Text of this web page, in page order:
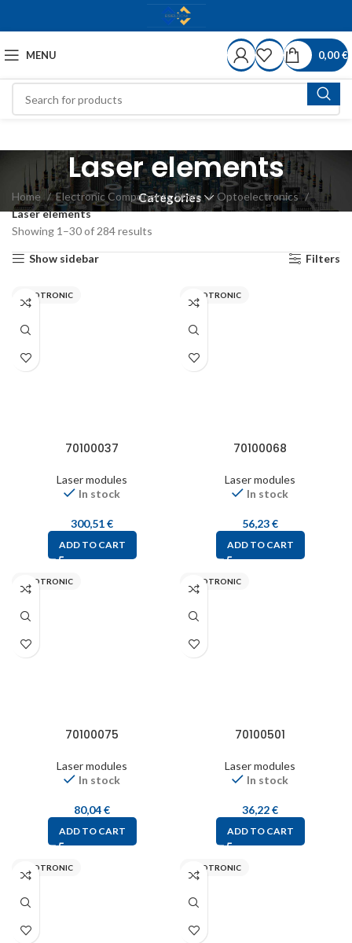
MENU 0,00€
Laser elements
Categories
Home Electronic Components Store
Optoelectronics
Laser elements
Showing 1–30 of 284 results
Show sidebar Filters
PICOTRONIC
70100037
Laser modules
In stock
300,51€
ADD TO CART
PICOTRONIC
70100068
Laser modules
In stock
56,23€
ADD TO CART
PICOTRONIC
70100075
Laser modules
In stock
80,04€
ADD TO CART
PICOTRONIC
70100501
Laser modules
In stock
36,22€
ADD TO CART
PICOTRONIC PICOTRONIC